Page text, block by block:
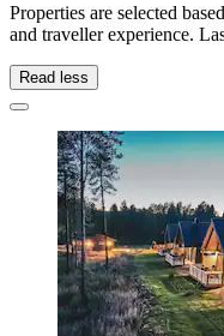
Properties are selected
and traveller experience.
Read less